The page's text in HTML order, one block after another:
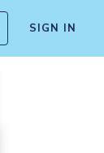
SIGN IN